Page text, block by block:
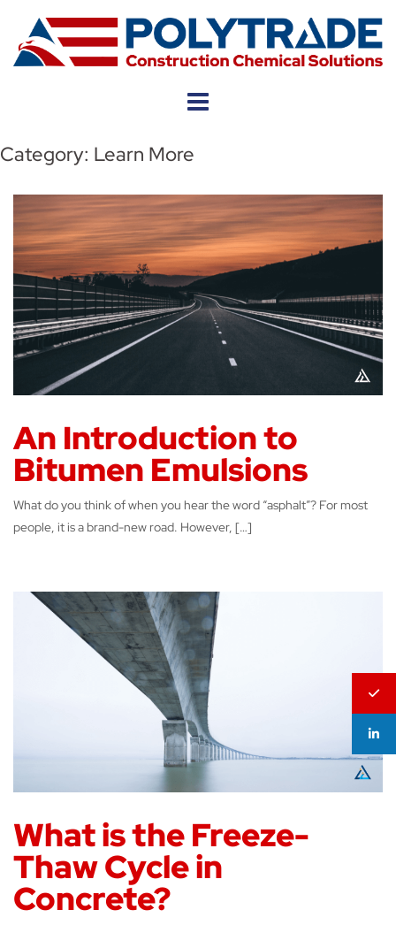
content
Category: Learn More
An Introduction to
Bitumen Emulsions
What do you think of when you hear the word “asphalt”? For most
people, it is a brand-new road. However, […]
What is the Freeze-
Thaw Cycle in
Concrete?